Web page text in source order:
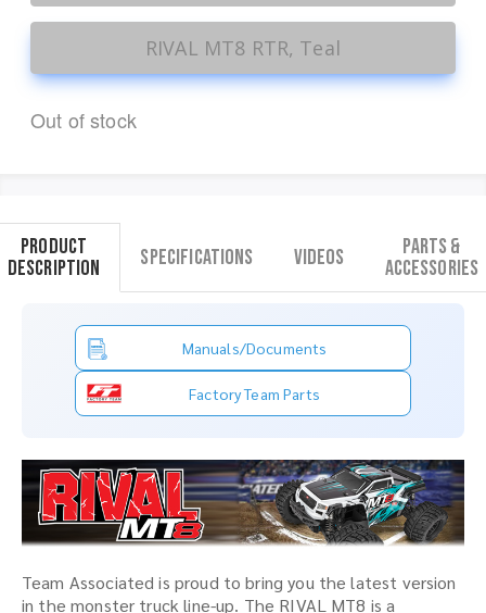
RIVAL MT8 RTR, Teal
Out of stock
Product
Description
Specifications Videos
Parts &
Accessories
Manuals/Documents
Factory Team Parts
Team Associated is proud to bring you the latest version
in the monster truck line-up. The RIVAL MT8 is a